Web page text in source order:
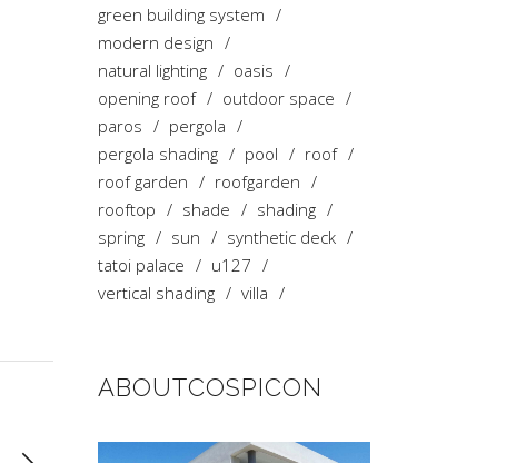
green building system
modern design
natural lighting
oasis
opening roof
outdoor space
paros
pergola
pergola shading
pool
roof
roof garden
roofgarden
rooftop
shade
shading
spring
sun
synthetic deck
tatoi palace
u127
vertical shading
villa
ABOUTCOSPICON